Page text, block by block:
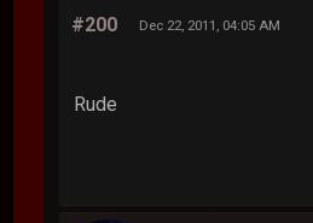
#200 Dec 22, 2011, 04:05 AM
Rude